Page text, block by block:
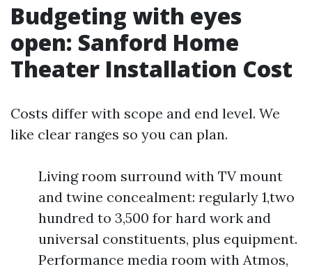
Budgeting with eyes
open: Sanford Home
Theater Installation Cost
Costs differ with scope and end level. We
like clear ranges so you can plan.
Living room surround with TV mount
and twine concealment: regularly 1,two
hundred to 3,500 for hard work and
universal constituents, plus equipment.
Performance media room with Atmos,